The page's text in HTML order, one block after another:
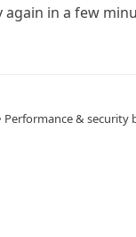
again in a few
Performance & security